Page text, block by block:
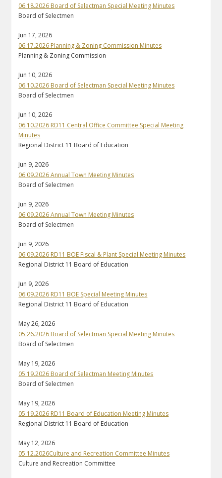
06.18.2026 Board of Selectman Special Meeting Minutes
Board of Selectmen
Jun 17, 2026
06.17.2026 Planning & Zoning Commission Minutes
Planning & Zoning Commission
Jun 10, 2026
06.10.2026 Board of Selectman Special Meeting Minutes
Board of Selectmen
Jun 10, 2026
06.10.2026 RD11 Central Office Committee Special Meeting
Minutes
Regional District 11 Board of Education
Jun 9, 2026
06.09.2026 Annual Town Meeting Minutes
Board of Selectmen
Jun 9, 2026
06.09.2026 Annual Town Meeting Minutes
Board of Selectmen
Jun 9, 2026
06.09.2026 RD11 BOE Fiscal & Plant Special Meeting Minutes
Regional District 11 Board of Education
Jun 9, 2026
06.09.2026 RD11 BOE Special Meeting Minutes
Regional District 11 Board of Education
May 26, 2026
05.26.2026 Board of Selectman Special Meeting Minutes
Board of Selectmen
May 19, 2026
05.19.2026 Board of Selectman Meeting Minutes
Board of Selectmen
May 19, 2026
05.19.2026 RD11 Board of Education Meeting Minutes
Regional District 11 Board of Education
May 12, 2026
05.12.2026Culture and Recreation Committee Minutes
Culture and Recreation Committee